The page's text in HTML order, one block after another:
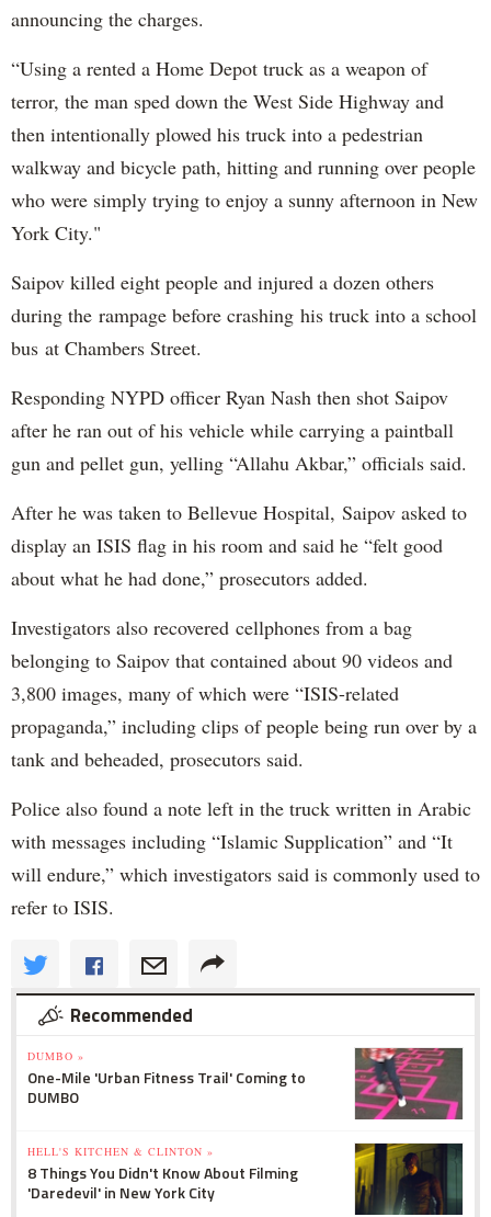
announcing the charges.
“Using a rented a Home Depot truck as a weapon of
terror, the man sped down the West Side Highway and
then intentionally plowed his truck into a pedestrian
walkway and bicycle path, hitting and running over people
who were simply trying to enjoy a sunny afternoon in New
York City."
Saipov killed eight people and injured a dozen others
during the rampage before crashing his truck into a school
bus at Chambers Street.
Responding NYPD officer Ryan Nash then shot Saipov
after he ran out of his vehicle while carrying a paintball
gun and pellet gun, yelling “Allahu Akbar,” officials said.
After he was taken to Bellevue Hospital, Saipov asked to
display an ISIS flag in his room and said he “felt good
about what he had done,” prosecutors added.
Investigators also recovered cellphones from a bag
belonging to Saipov that contained about 90 videos and
3,800 images, many of which were “ISIS-related
propaganda,” including clips of people being run over by a
tank and beheaded, prosecutors said.
Police also found a note left in the truck written in Arabic
with messages including “Islamic Supplication” and “It
will endure,” which investigators said is commonly used to
refer to ISIS.
Recommended
DUMBO »
One-Mile 'Urban Fitness Trail' Coming to
DUMBO
HELL'S KITCHEN & CLINTON »
8 Things You Didn't Know About Filming
'Daredevil' in New York City